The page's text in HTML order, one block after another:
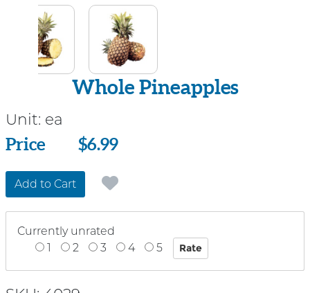
Whole Pineapples
Unit: ea
Price
Price $6.99
Add to Cart
Currently unrated
1
2 3 4 5